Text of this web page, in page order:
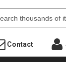
Contact